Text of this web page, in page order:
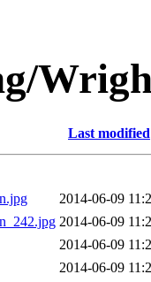
Last modified
2014-06-09
2014-06-09
2014-06-09
2014-06-09